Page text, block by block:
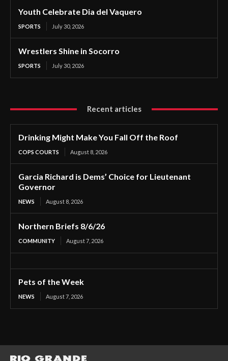
Youth Celebrate Dia del Vaquero
SPORTS July 30, 2026
Wrestlers Shine in Socorro
SPORTS July 30, 2026
Recent articles
Drinking Might Make You Fall Off the Roof
COPS COURTS August 8, 2026
Garcia Richard is Dems’ Choice for Lieutenant
Governor
NEWS August 8, 2026
Northern Briefs 8/6/26
COMMUNITY August 7, 2026
Pets of the Week
NEWS August 7, 2026